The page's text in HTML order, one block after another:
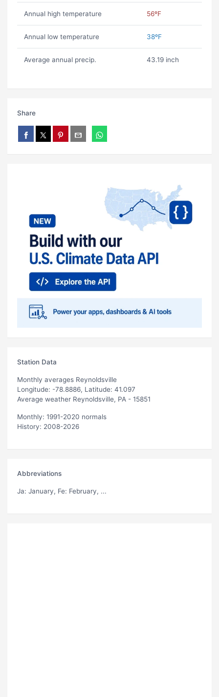
Annual high temperature 56ºF
Annual low temperature 38ºF
Average annual precip. 43.19 inch
Share
Station Data
Monthly averages Reynoldsville
Longitude: -78.8886, Latitude: 41.097
Average weather Reynoldsville, PA - 15851
Monthly: 1991-2020 normals
History: 2008-2026
Abbreviations
Ja: January, Fe: February, ...